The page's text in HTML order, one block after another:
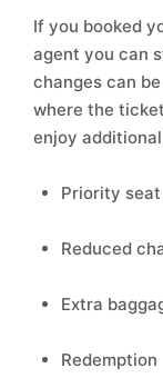
If you booked
agent you can
changes can
where the
enjoy
Priority
Reduced
Extra
Redemption